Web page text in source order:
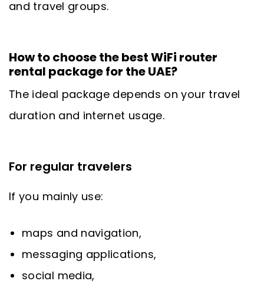
and travel groups.
How to choose the best WiFi router
rental package for the UAE?
The ideal package depends on your travel
duration and internet usage.
For regular travelers
If you mainly use:
maps and navigation,
messaging applications,
social media,